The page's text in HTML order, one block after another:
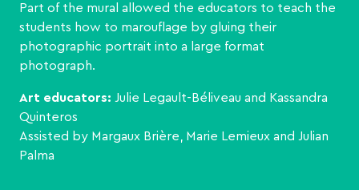
Part of the mural allowed the educators to teach the
students how to marouflage by gluing their
photographic portrait into a large format
photograph.
Art educators: Julie Legault-Béliveau and Kassandra
Quinteros
Assisted by Margaux Brière, Marie Lemieux and Julian
Palma